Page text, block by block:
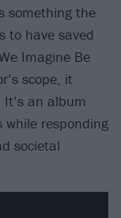
something the
to have saved
Imagine Be
scope, it
an album
responding
societal